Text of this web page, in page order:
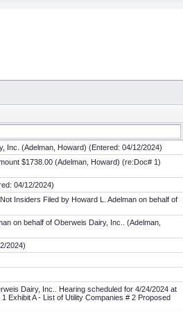
Inc. (Adelman, Howard) (Entered: 04/12/2024)
$1738.00 (Adelman, Howard) (re:Doc# 1)
04/12/2024)
Insiders Filed by Howard L. Adelman on behalf of
on behalf of Oberweis Dairy, Inc.. (Adelman,
2024)
Dairy, Inc.. Hearing scheduled for 4/24/2024 at
Exhibit A - List of Utility Companies # 2 Proposed